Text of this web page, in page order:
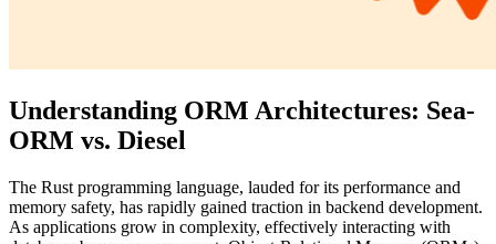
Understanding ORM Architectures: Sea-
ORM vs. Diesel
The Rust programming language, lauded for its performance and
memory safety, has rapidly gained traction in backend development.
As applications grow in complexity, effectively interacting with